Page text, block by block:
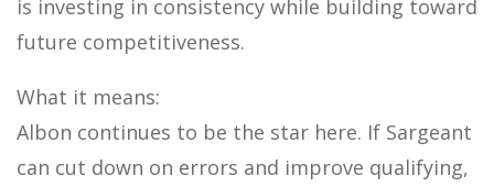
is investing in consistency while building toward
future competitiveness.
What it means:
Albon continues to be the star here. If Sargeant
can cut down on errors and improve qualifying,